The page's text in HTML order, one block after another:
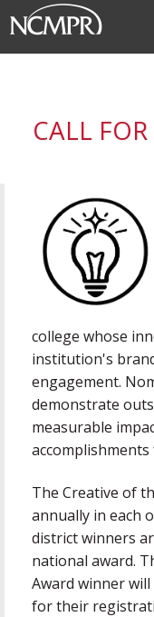
AWARDS
FOR OUR MEMBERS
BECOME A MEMBER
ABOUT NCMPR
CALL
college whose
institution's
engagement.
demonstrate
measurable
The Creative of
annually in each
district winners
national award.
Award winner
for their